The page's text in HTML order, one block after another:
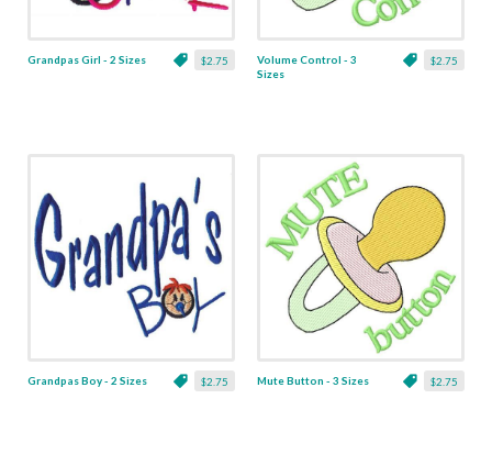
$2.75
Grandpas Girl - 2 Sizes $2.75
Volume Control - 3
Sizes
$2.75
Grandpas Boy - 2 Sizes $2.75
Mute Button - 3 Sizes